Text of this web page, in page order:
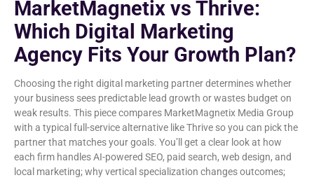
MarketMagnetix vs Thrive:
Which Digital Marketing
Agency Fits Your Growth Plan?
Choosing the right digital marketing partner determines whether
your business sees predictable lead growth or wastes budget on
weak results. This piece compares MarketMagnetix Media Group
with a typical full-service alternative like Thrive so you can pick the
partner that matches your goals. You’ll get a clear look at how
each firm handles AI-powered SEO, paid search, web design, and
local marketing; why vertical specialization changes outcomes;